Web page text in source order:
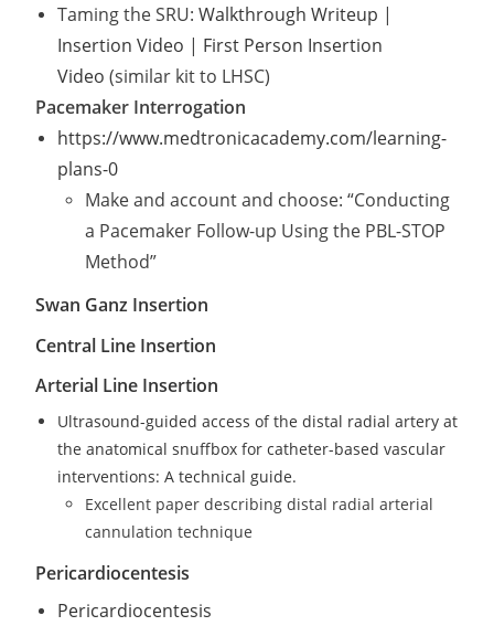
Taming the SRU:Walkthrough Writeup |
Insertion Video | First Person Insertion
Video (similar kit to LHSC)
Pacemaker Interrogation
https://www.medtronicacademy.com/learning-
plans-0
Make and account and choose: “Conducting
a Pacemaker Follow-up Using the PBL-STOP
Method”
Swan Ganz Insertion
Central Line Insertion
Arterial Line Insertion
Ultrasound-guided access of the distal radial artery at
the anatomical snuffbox for catheter-based vascular
interventions: A technical guide.
Excellent paper describing distal radial arterial
cannulation technique
Pericardiocentesis
Pericardiocentesis